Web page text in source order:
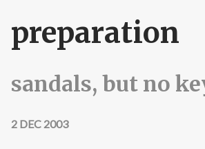
preparation
sandals, but no
2 DEC 2003